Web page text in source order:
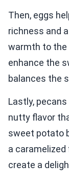
Then, eggs
richness and
warmth to the
enhance the
balances the
Lastly,
nutty flavor
sweet potato
a
create a